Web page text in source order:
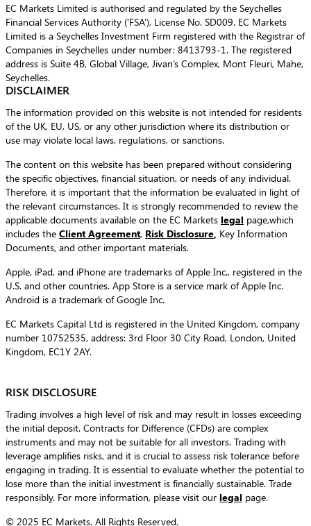
EC Markets Limited is authorised and regulated by the Seychelles
Financial Services Authority (‘FSA’), License No. SD009. EC Markets
Limited is a Seychelles Investment Firm registered with the Registrar of
Companies in Seychelles under number: 8413793-1. The registered
address is Suite 4B, Global Village, Jivan’s Complex, Mont Fleuri, Mahe,
Seychelles.
DISCLAIMER
The information provided on this website is not intended for residents
of the UK, EU, US, or any other jurisdiction where its distribution or
use may violate local laws, regulations, or sanctions.
The content on this website has been prepared without considering
the specific objectives, financial situation, or needs of any individual.
Therefore, it is important that the information be evaluated in light of
the relevant circumstances. It is strongly recommended to review the
applicable documents available on the EC Markets legal page,which
includes the Client Agreement, Risk Disclosure Key Information
Documents, and other important materials.
Apple, iPad, and iPhone are trademarks of Apple Inc., registered in the
U.S. and other countries. App Store is a service mark of Apple Inc.
Android is a trademark of Google Inc.
EC Markets Capital Ltd is registered in the United Kingdom, company
number 10752535, address: 3rd Floor 30 City Road, London, United
Kingdom, EC1Y 2AY.
RISK DISCLOSURE
Trading involves a high level of risk and may result in losses exceeding
the initial deposit. Contracts for Difference (CFDs) are complex
instruments and may not be suitable for all investors. Trading with
leverage amplifies risks, and it is crucial to assess risk tolerance before
engaging in trading. It is essential to evaluate whether the potential to
lose more than the initial investment is financially sustainable. Trade
responsibly. For more information, please visit our legal page.
© 2025 EC Markets. All Rights Reserved.